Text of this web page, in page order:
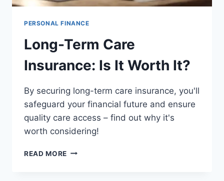
PERSONAL FINANCE
Long-Term Care
Insurance: Is It Worth It?
By securing long-term care insurance, you'll
safeguard your financial future and ensure
quality care access – find out why it's
worth considering!
READ MORE LONG-